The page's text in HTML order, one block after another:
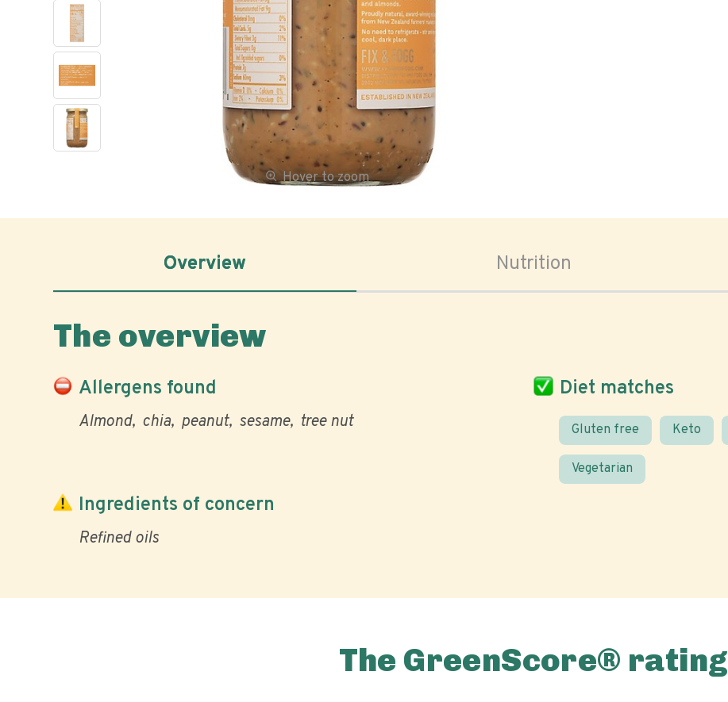
Hover to zoom
Overview Nutrition
The overview
Allergens found
Almond chia peanut sesame tree nut
Diet matches
Gluten free Keto
Vegetarian
Ingredients of concern
Refined oils
The GreenScore® rating